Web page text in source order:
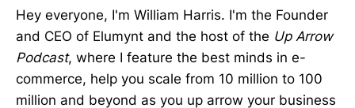
Hey everyone, I'm William Harris. I'm the Founder
and CEO of Elumynt and the host of the Up Arrow
Podcast, where I feature the best minds in e-
commerce, help you scale from 10 million to 100
million and beyond as you up arrow your business